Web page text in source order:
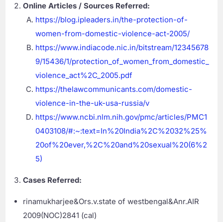
Online Articles / Sources Referred:
https://blog.ipleaders.in/the-protection-of-
women-from-domestic-violence-act-2005/
https://www.indiacode.nic.in/bitstream/12345678
9/15436/1/protection_of_women_from_domestic_
violence_act%2C_2005.pdf
https://thelawcommunicants.com/domestic-
violence-in-the-uk-usa-russia/v
https://www.ncbi.nlm.nih.gov/pmc/articles/PMC1
0403108/#:~:text=In%20India%2C%2032%25%
20of%20ever,%2C%20and%20sexual%20(6%2
5)
Cases Referred:
rinamukharjee&Ors.v.state of westbengal&Anr.AIR
2009(NOC)2841 (cal)